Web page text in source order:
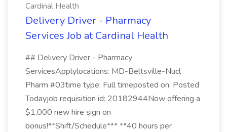
Cardinal Health
Delivery Driver - Pharmacy
Services Job at Cardinal Health
## Delivery Driver - Pharmacy
ServicesApplylocations: MD-Beltsville-Nucl
Pharm #03time type: Full timeposted on: Posted
Todayjob requisition id: 20182944Now offering a
$1,000 new hire sign on
bonus!**Shift/Schedule*** **40 hours per